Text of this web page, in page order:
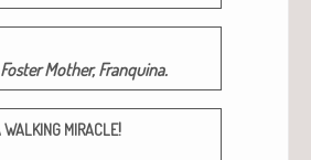
Moth­er, Franquina.
WALKING MIRACLE!